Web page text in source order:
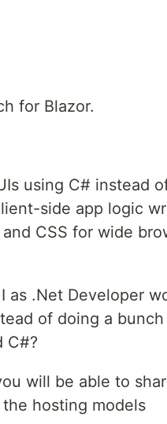
for Blazor.
using C# instead
side app logic
CSS for wide
as .Net Developer
of doing a
C#?
will be able to
hosting models